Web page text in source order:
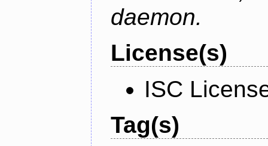
daemon.
License(s)
ISC
Tag(s)